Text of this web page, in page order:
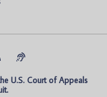
U.S. Court of Appeals